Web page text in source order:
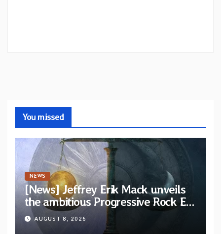
You missed
NEWS
[News] Jeffrey Erik Mack unveils
the ambitious Progressive Rock EP
“The Balance Between Darkness
and Light”
AUGUST 8, 2026